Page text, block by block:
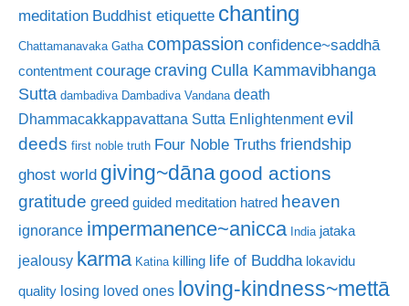
meditation Buddhist etiquette chanting
Chattamanavaka Gatha compassion confidence~saddhā
contentment courage craving Culla Kammavibhanga
Sutta dambadiva Dambadiva Vandana death
Dhammacakkappavattana Sutta Enlightenment evil
deeds first noble truth Four Noble Truths friendship
ghost world giving~dānagood actions
gratitude greed guided meditation hatred heaven
ignorance impermanence~anicca India jataka
jealousy karma Katina killing life of Buddha lokavidu
quality losing loved ones loving-kindness~mettā